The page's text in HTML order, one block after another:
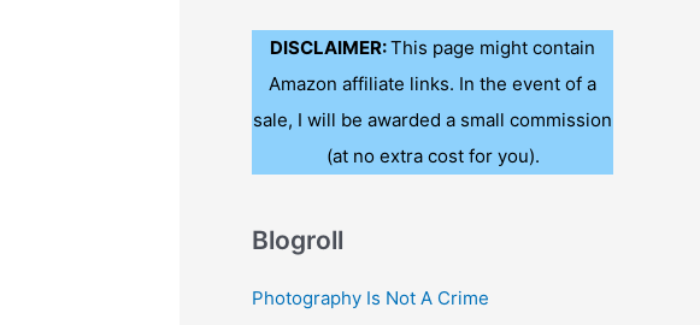
DISCLAIMER:This page might contain
Amazon affiliate links. In the event of a
sale, I will be awarded a small commission
(at no extra cost for you).
Blogroll
Photography Is Not A Crime